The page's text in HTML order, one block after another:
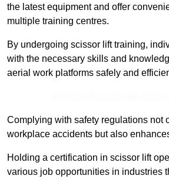
the latest equipment and offer
multiple training centres.
By undergoing scissor lift training,
with the necessary skills and
aerial work platforms safely and
Complying with safety regulations not
workplace accidents but also
Holding a certification in scissor lift
various job opportunities in industries